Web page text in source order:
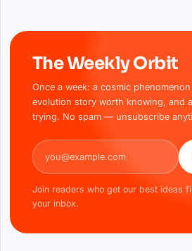
The Weekly Orbit
Once a week: a cosmic
evolution story worth knowing, and
trying. No spam — unsubscribe
Email address
Join readers who get our best ideas
your inbox.